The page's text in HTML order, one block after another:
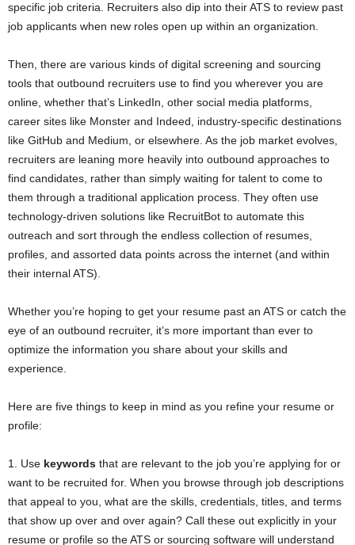
specific job criteria. Recruiters also dip into their ATS to review past
job applicants when new roles open up within an organization.
Then, there are various kinds of digital screening and sourcing
tools that outbound recruiters use to find you wherever you are
online, whether that’s LinkedIn, other social media platforms,
career sites like Monster and Indeed, industry-specific destinations
like GitHub and Medium, or elsewhere. As the job market evolves,
recruiters are leaning more heavily into outbound approaches to
find candidates, rather than simply waiting for talent to come to
them through a traditional application process. They often use
technology-driven solutions like RecruitBot to automate this
outreach and sort through the endless collection of resumes,
profiles, and assorted data points across the internet (and within
their internal ATS).
Whether you’re hoping to get your resume past an ATS or catch the
eye of an outbound recruiter, it’s more important than ever to
optimize the information you share about your skills and
experience.
Here are five things to keep in mind as you refine your resume or
profile:
1. Use keywords that are relevant to the job you’re applying for or
want to be recruited for. When you browse through job descriptions
that appeal to you, what are the skills, credentials, titles, and terms
that show up over and over again? Call these out explicitly in your
resume or profile so the ATS or sourcing software will understand